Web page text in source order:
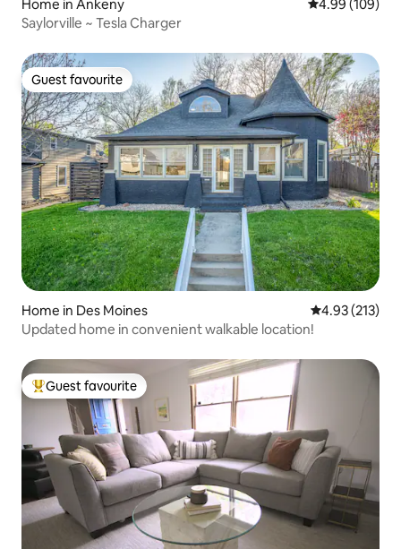
Home in Ankeny 4.99 out of 5
4.99 (109)
Saylorville ~ Tesla Charger
Guest favourite
Guest favourite
Home in Des Moines 4.93 out of 5
4.93 (213)
Updated home in convenient walkable location!
Top guest favourite
Guest favourite